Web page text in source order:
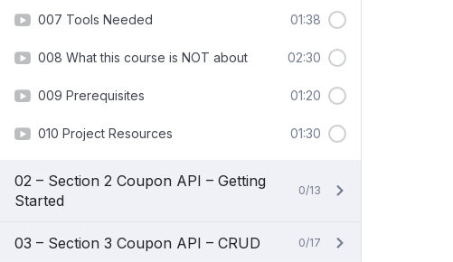
007 Tools Needed 01:38
008 What this course is NOT about 02:30
009 Prerequisites 01:20
010 Project Resources 01:30
02 – Section 2 Coupon API – Getting
Started
0/13
03 – Section 3 Coupon API – CRUD 0/17